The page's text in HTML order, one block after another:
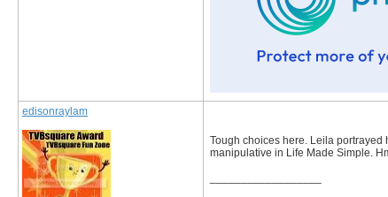
edisonraylam
Tough choices here. Leila portrayed
manipulative in Life Made Simple.